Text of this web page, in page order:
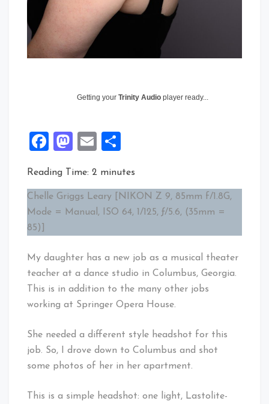
Getting your Trinity Audio player ready...
Facebook
Mastodon
Email
Reading Time: 2 minutes
Chelle Griggs Leary [NIKON Z 9, 85mm f/1.8G,
Mode = Manual, ISO 64, 1/125, ƒ/5.6, (35mm =
85)]
My daughter has a new job as a musical theater
teacher at a dance studio in Columbus, Georgia.
This is in addition to the many other jobs
working at Springer Opera House.
She needed a different style headshot for this
job. So, I drove down to Columbus and shot
some photos of her in her apartment.
This is a simple headshot: one light, Lastolite-